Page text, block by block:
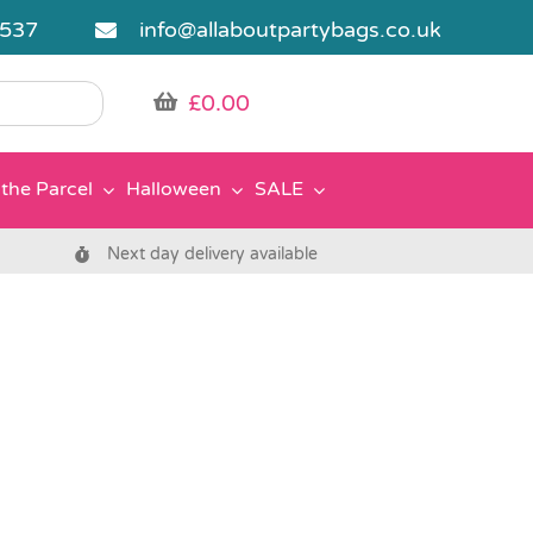
info@allaboutpartybags.co.uk
£0.00
Parcel Halloween SALE
Next day delivery available